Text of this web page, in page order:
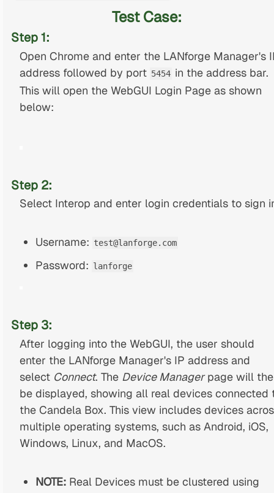
Test Case:
Step 1:
Open Chrome and enter the LANforge Manager's
address followed by port 5454 in the address bar.
This will open the WebGUI Login Page as shown
below:
Step 2:
Select Interop and enter login credentials to sign
Username: test@lanforge.com
Password: lanforge
Step 3:
After logging into the WebGUI, the user should
enter the LANforge Manager's IP address and
select Connect. The Device Managerpage will
be displayed, showing all real devices connected
the Candela Box. This view includes devices
multiple operating systems, such as Android, iOS,
Windows, Linux, and MacOS.
NOTE: Real Devices must be clustered using